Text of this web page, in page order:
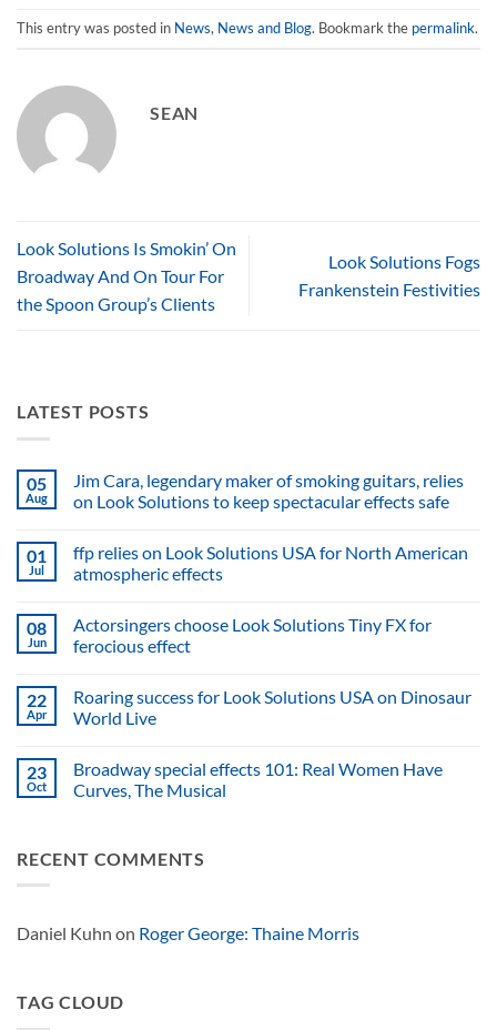
This entry was posted in News, News and Blog. Bookmark the permalink.
SEAN
Look Solutions Is Smokin’ On
Broadway And On Tour For
the Spoon Group’s Clients
Look Solutions Fogs
Frankenstein Festivities
LATEST POSTS
05
Aug
Jim Cara, legendary maker of smoking guitars, relies
on Look Solutions to keep spectacular effects safe
on
Jim
Cara,
of
smoking
guitars,
Look
Solutions
to
effects
safe
01
Jul
ffp relies on Look Solutions USA for North American
atmospheric effects
on
ffp
relies
Solutions
USA
for
atmospheric
effects
08
Jun
Actorsingers choose Look Solutions Tiny FX for
ferocious effect
on
Actorsingers
choose
Tiny
FX
for
22
Apr
Roaring success for Look Solutions USA on Dinosaur
World Live
on
Roaring
success
USA
on
23
Oct
Broadway special effects 101: Real Women Have
Curves, The Musical
Broadway
special
Women
Have
RECENT COMMENTS
Daniel Kuhn on Roger George: Thaine Morris
TAG CLOUD